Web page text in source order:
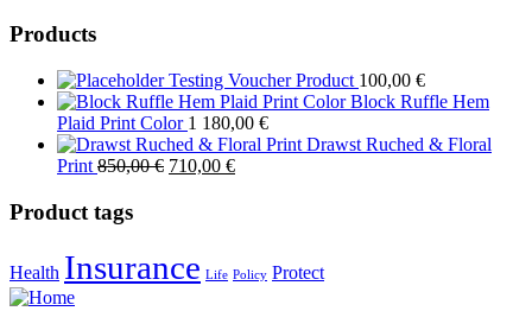
Products
Testing Voucher Product 100,00 €
Block Ruffle Hem
Plaid Print Color 1 180,00 €
Drawst Ruched & Floral
Print 850,00€ Original
710,00 €Current
Product tags
Health Insurance Life Policy Protect